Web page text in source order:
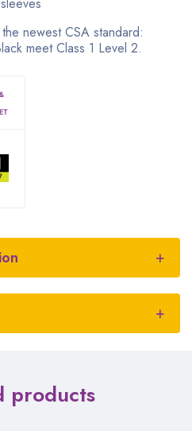
newest CSA standard:
meet Class 1 Level 2.
products